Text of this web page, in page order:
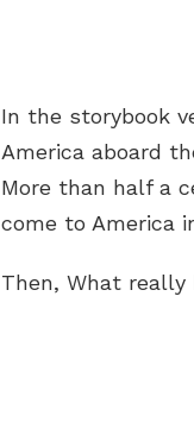
In the storybook
America aboard
More than half a
come to America
Then, What really